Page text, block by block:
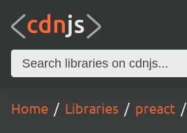
Home Libraries preact